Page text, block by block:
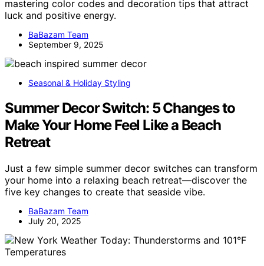
mastering color codes and decoration tips that attract
luck and positive energy.
BaBazam Team
September 9, 2025
Seasonal & Holiday Styling
Summer Decor Switch: 5 Changes to
Make Your Home Feel Like a Beach
Retreat
Just a few simple summer decor switches can transform
your home into a relaxing beach retreat—discover the
five key changes to create that seaside vibe.
BaBazam Team
July 20, 2025